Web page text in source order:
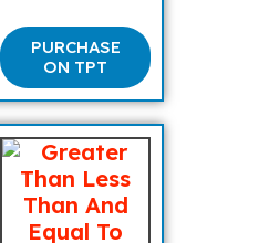
PURCHASE
ON TPT